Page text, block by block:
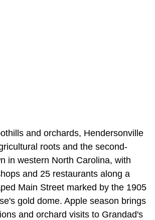
and orchards, Hendersonville
roots and the second-
in western North Carolina, with
and 25 restaurants along a
Main Street marked by the 1905
gold dome. Apple season brings
and orchard visits to Grandad's